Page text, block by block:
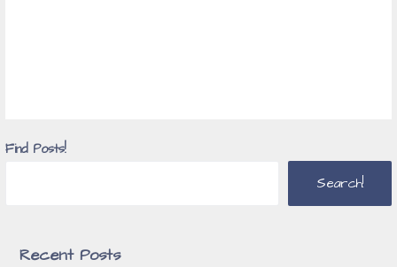
Find Posts!
Search!
Recent Posts